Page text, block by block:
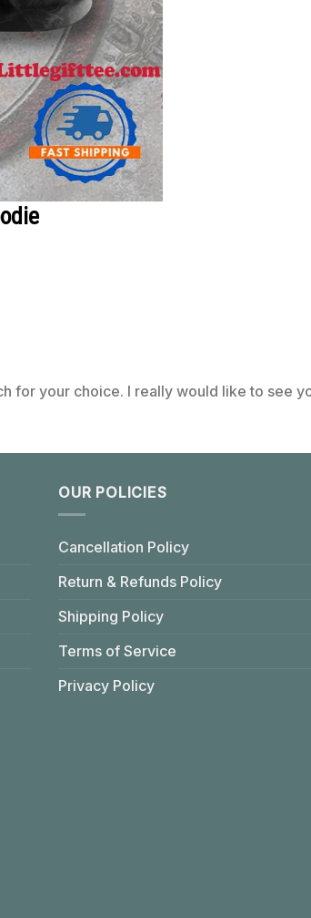
for your choice. I really would like to see
OUR POLICIES
Cancellation Policy
Return & Refunds Policy
Shipping Policy
Terms of Service
Privacy Policy